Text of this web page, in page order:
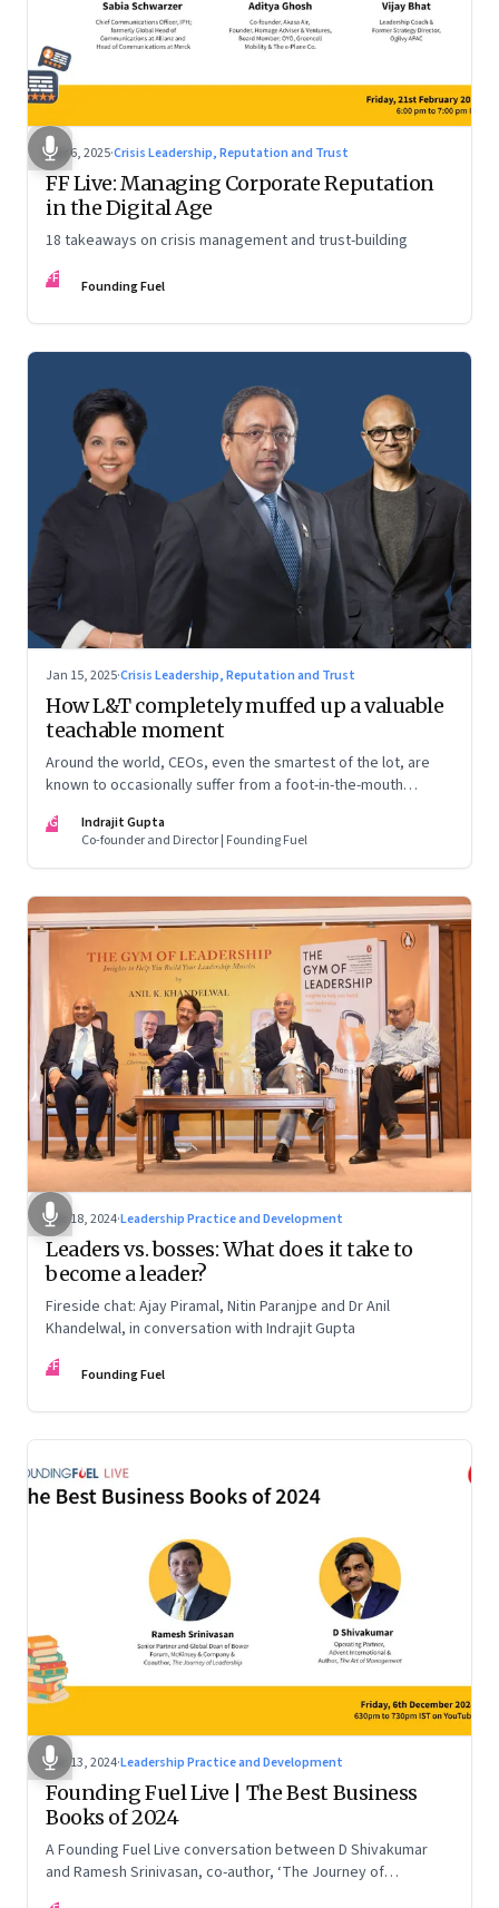
Mar 6, 2025·Crisis Leadership, Reputation and Trust
FF Live: Managing Corporate Reputation
in the Digital Age
18 takeaways on crisis management and trust-building
FF Founding Fuel
Jan 15, 2025·Crisis Leadership, Reputation and Trust
How L&T completely muffed up a valuable
teachable moment
Around the world, CEOs, even the smartest of the lot, are
known to occasionally suffer from a foot-in-the-mouth
such crises–something that L&T has chosen to ignore.
IG
Indrajit Gupta
Co-founder and Director | Founding Fuel
Dec 18, 2024·Leadership Practice and Development
Leaders vs. bosses: What does it take to
become a leader?
Fireside chat: Ajay Piramal, Nitin Paranjpe and Dr Anil
Khandelwal, in conversation with Indrajit Gupta
FF Founding Fuel
Dec 13, 2024·Leadership Practice and Development
Founding Fuel Live | The Best Business
Books of 2024
A Founding Fuel Live conversation between D Shivakumar
and Ramesh Srinivasan, co-author, ‘The Journey of